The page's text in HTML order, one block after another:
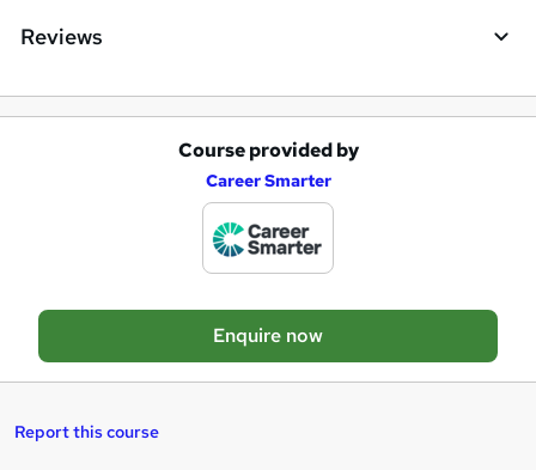
Reviews
a
s
Course provided by
Career Smarter
Enquire now
Report this course